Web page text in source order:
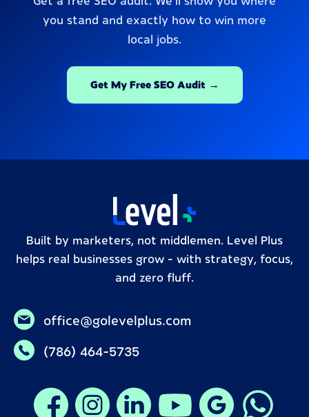
you stand and exactly how to win more
local jobs.
Get My Free SEO Audit →
Built by marketers, not middlemen. Level Plus
helps real businesses grow – with strategy, focus,
and zero fluff.
office@golevelplus.com
(786) 464-5735